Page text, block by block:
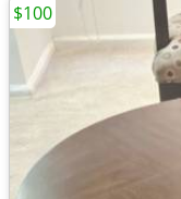
$100